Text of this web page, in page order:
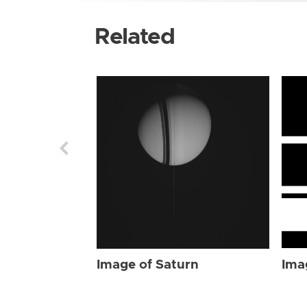
Related
Image of Saturn